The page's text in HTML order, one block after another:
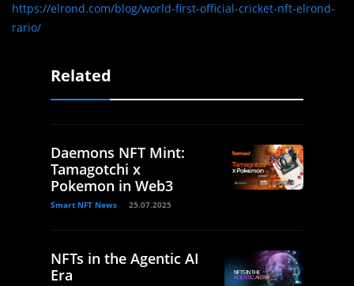
https://elrond.com/blog/world-first-official-cricket-nft-elrond-
rario/
Related
Daemons NFT Mint:
Tamagotchi x
Pokemon in Web3
Smart NFT News 25.07.2025
NFTs in the Agentic AI
Era